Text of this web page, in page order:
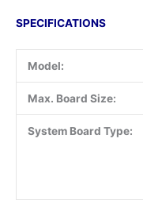
SPECIFICATIONS
Model:
Max. Board Size:
System Board Type: